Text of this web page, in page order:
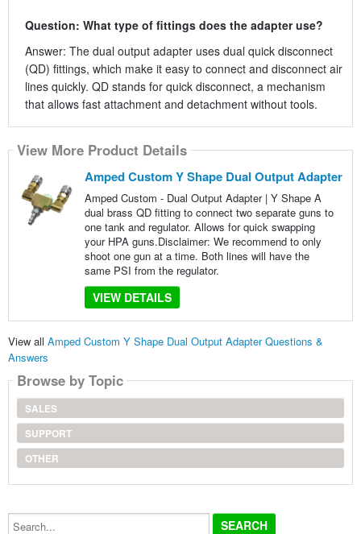
Question: What type of fittings does the adapter use?
Answer: The dual output adapter uses dual quick disconnect
(QD) fittings, which make it easy to connect and disconnect air
lines quickly. QD stands for quick disconnect, a mechanism
that allows fast attachment and detachment without tools.
View More Product Details
Amped Custom Y Shape Dual Output Adapter
Amped Custom - Dual Output Adapter | Y Shape A
dual brass QD fitting to connect two separate guns to
one tank and regulator. Allows for quick swapping
your HPA guns.Disclaimer: We recommend to only
shoot one gun at a time. Both lines will have the
same PSI from the regulator.
VIEW DETAILS
View all Amped Custom Y Shape Dual Output Adapter Questions &
Answers
Browse by Topic
SALES
SUPPORT
OTHER
Search...